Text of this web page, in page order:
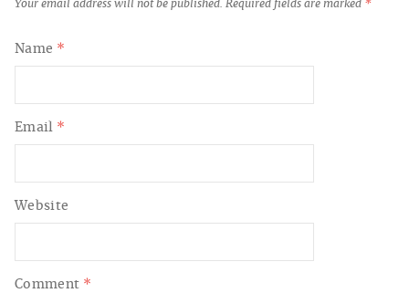
Your email address will not be published. Required fields are marked *
Comment *
Name *
Email *
Website